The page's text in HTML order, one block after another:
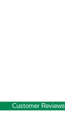
Customer Reviews